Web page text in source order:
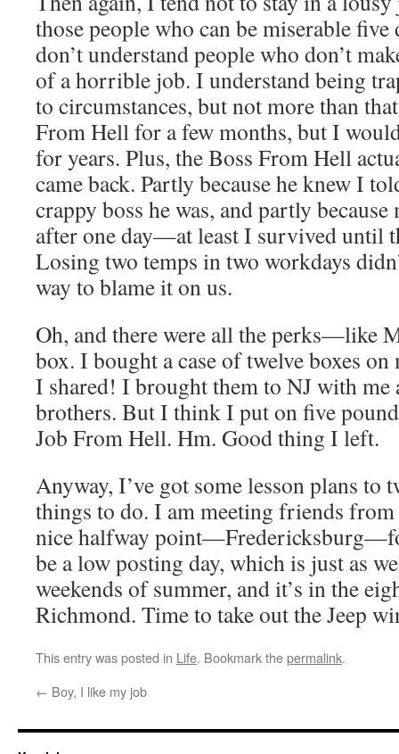
those people who can be miserable five
don’t understand people who don’t
of a horrible job. I understand being
to circumstances, but not more than
From Hell for a few months, but I
for years. Plus, the Boss From Hell
came back. Partly because he knew I
crappy boss he was, and partly
after one day—at least I survived until
Losing two temps in two workdays
way to blame it on us.
Oh, and there were all the perks—like
box. I bought a case of twelve boxes on
I shared! I brought them to NJ with me
brothers. But I think I put on five
Job From Hell. Hm. Good thing I left.
Anyway, I’ve got some lesson plans to
things to do. I am meeting friends from
nice halfway
be a low posting day, which is just as
weekends of summer, and it’s in the
Richmond. Time to take out the Jeep
This entry was posted in Life. Bookmark thepermalink.
← Boy, I like my job